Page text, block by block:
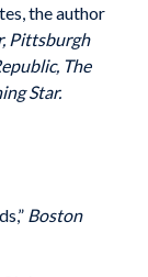
the author
Pittsburgh
The
Star.
Boston